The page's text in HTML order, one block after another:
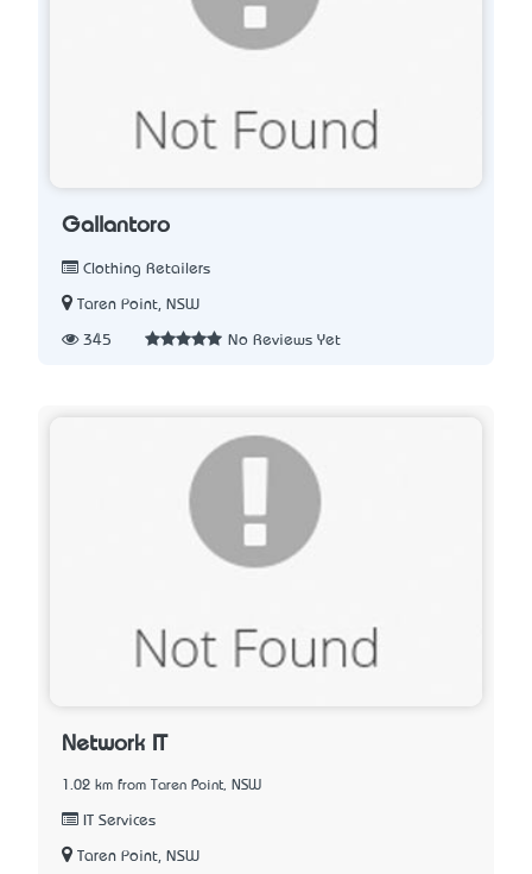
Gallantoro
Clothing Retailers
Taren Point, NSW
345 No Reviews Yet
Network IT
1.02 km from Taren Point, NSW
IT Services
Taren Point, NSW